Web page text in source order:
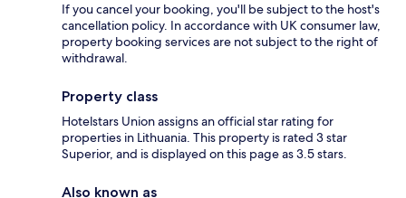
If you cancel your booking, you'll be subject to the host's
cancellation policy. In accordance with UK consumer law,
property booking services are not subject to the right of
withdrawal.
Property class
Hotelstars Union assigns an official star rating for
properties in Lithuania. This property is rated 3 star
Superior, and is displayed on this page as 3.5 stars.
Also known as